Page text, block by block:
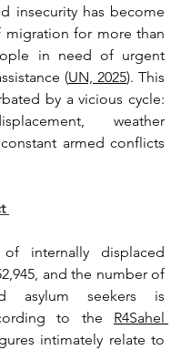
insecurity has become
migration for more than
in need of urgent
(UN, 2025). This
by a vicious cycle:
weather
armed conflicts
internally displaced
and the number of
asylum seekers is
to the R4Sahel
intimately relate to